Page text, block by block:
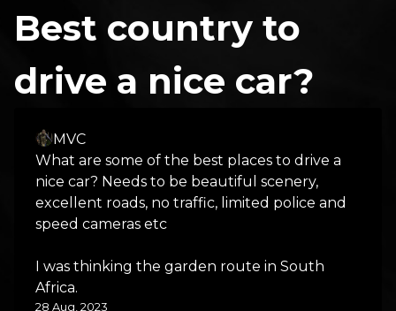
Best country to
drive a nice car?
MVC
What are some of the best places to drive a
nice car? Needs to be beautiful scenery,
excellent roads, no traffic, limited police and
speed cameras etc
I was thinking the garden route in South
Africa.
28 Aug, 2023